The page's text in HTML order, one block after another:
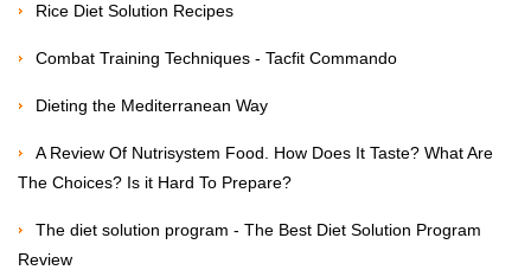
Rice Diet Solution Recipes
Combat Training Techniques - Tacfit Commando
Dieting the Mediterranean Way
A Review Of Nutrisystem Food. How Does It Taste? What Are
The Choices? Is it Hard To Prepare?
The diet solution program - The Best Diet Solution Program
Review